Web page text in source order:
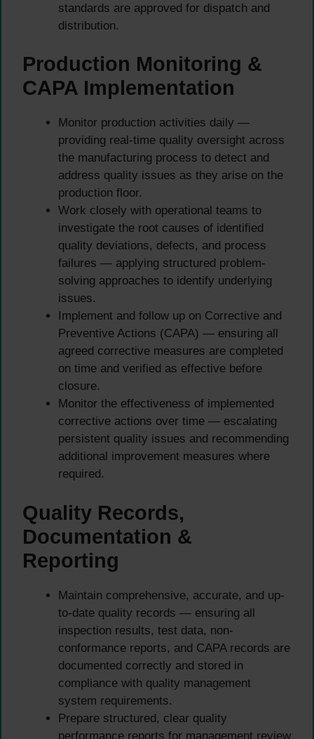
standards are approved for dispatch and
distribution.
Production Monitoring &
CAPA Implementation
Monitor production activities daily —
providing real-time quality oversight across
the manufacturing process to detect and
address quality issues as they arise on the
production floor.
Work closely with operational teams to
investigate the root causes of identified
quality deviations, defects, and process
failures — applying structured problem-
solving approaches to identify underlying
issues.
Implement and follow up on Corrective and
Preventive Actions (CAPA) — ensuring all
agreed corrective measures are completed
on time and verified as effective before
closure.
Monitor the effectiveness of implemented
corrective actions over time — escalating
persistent quality issues and recommending
additional improvement measures where
required.
Quality Records,
Documentation &
Reporting
Maintain comprehensive, accurate, and up-
to-date quality records — ensuring all
inspection results, test data, non-
conformance reports, and CAPA records are
documented correctly and stored in
compliance with quality management
system requirements.
Prepare structured, clear quality
performance reports for management review